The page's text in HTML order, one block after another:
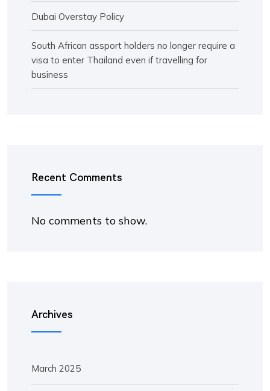
Dubai Overstay Policy
South African assport holders no longer require a
visa to enter Thailand even if travelling for
business
Recent Comments
No comments to show.
Archives
March 2025